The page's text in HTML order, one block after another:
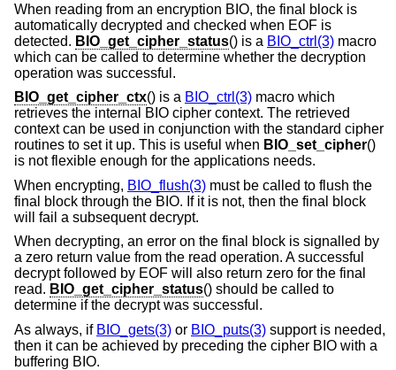
When reading from an encryption BIO, the final block is
automatically decrypted and checked when EOF is
detected. BIO_get_cipher_status() is a BIO_ctrl(3) macro
which can be called to determine whether the decryption
operation was successful.
BIO_get_cipher_ctx() is a BIO_ctrl(3) macro which
retrieves the internal BIO cipher context. The retrieved
context can be used in conjunction with the standard cipher
routines to set it up. This is useful when BIO_set_cipher()
is not flexible enough for the applications needs.
When encrypting, BIO_flush(3) must be called to flush the
final block through the BIO. If it is not, then the final block
will fail a subsequent decrypt.
When decrypting, an error on the final block is signalled by
a zero return value from the read operation. A successful
decrypt followed by EOF will also return zero for the final
read. BIO_get_cipher_status() should be called to
determine if the decrypt was successful.
As always, if BIO_gets(3) or BIO_puts(3) support is needed,
then it can be achieved by preceding the cipher BIO with a
buffering BIO.